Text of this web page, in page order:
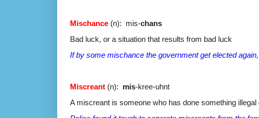
Mischance (n): mis-chans
Bad luck, or a situation that results from bad luck
If by some mischance the government get elected
Miscreant (n): mis-kree-uhnt
A miscreant is someone who has done something